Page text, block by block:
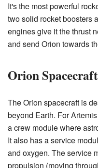
It's the most powerful
two solid rocket boosters
engines give it the thrust
and send Orion towards
Orion Spacecraft
The Orion spacecraft is
beyond Earth. For
a crew module where
It also has a service
and oxygen. The service
propulsion (moving